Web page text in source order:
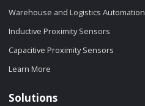
Warehouse and Logistics Automation
Inductive Proximity Sensors
Capacitive Proximity Sensors
Learn More
Solutions